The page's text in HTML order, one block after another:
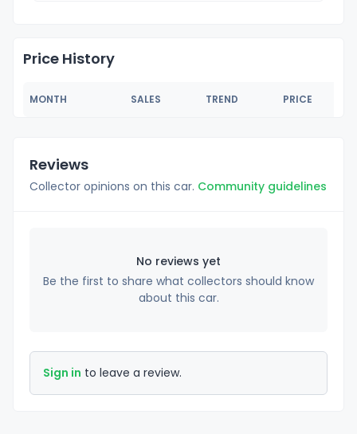
Price History
MONTH SALES TREND PRICE
Reviews
Collector opinions on this car. Community guidelines
No reviews yet
Be the first to share what collectors should know
about this car.
Sign in to leave a review.